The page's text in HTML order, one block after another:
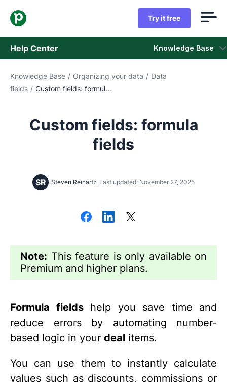
Try it free
Help Center Knowledge Base
Knowledge Base
Contact Support
Knowledge Base / Organizing your data / Data
fields / Custom fields: formul...
Custom fields: formula
fields
SR Steven Reinartz Last updated: November 27, 2025
Note: This feature is only available on
Premium and higher plans.
Formula fieldshelp you save time and
reduce errors by automating number-
based logic in your deal items.
You can use them to instantly calculate
values such as discounts, commissions or